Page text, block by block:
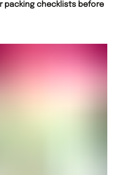
packing checklists before